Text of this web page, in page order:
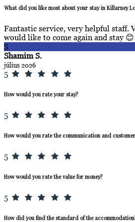
What did you like most about your stay in Killarney
Fantastic service, very helpful staff.
would like to come again and stay 😊
S
Shamim S.
július 2026
5
How would you rate your stay?
5
How would you rate the communication and
5
How would you rate the value for money?
5
How did you find the standard of the